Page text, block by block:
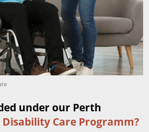
under our Perth
Care Programm?